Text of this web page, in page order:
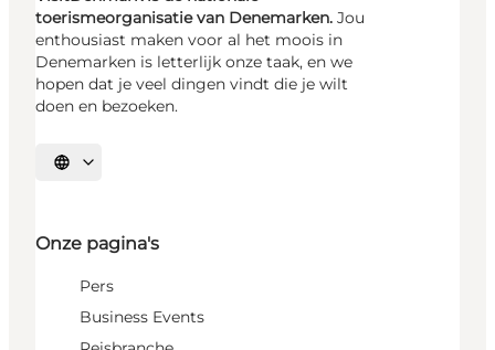
toerismeorganisatie van Denemarken. Jou
enthousiast maken voor al het moois in
Denemarken is letterlijk onze taak, en we
hopen dat je veel dingen vindt die je wilt
doen en bezoeken.
Selecteer taal
Onze pagina's
Pers
Business Events